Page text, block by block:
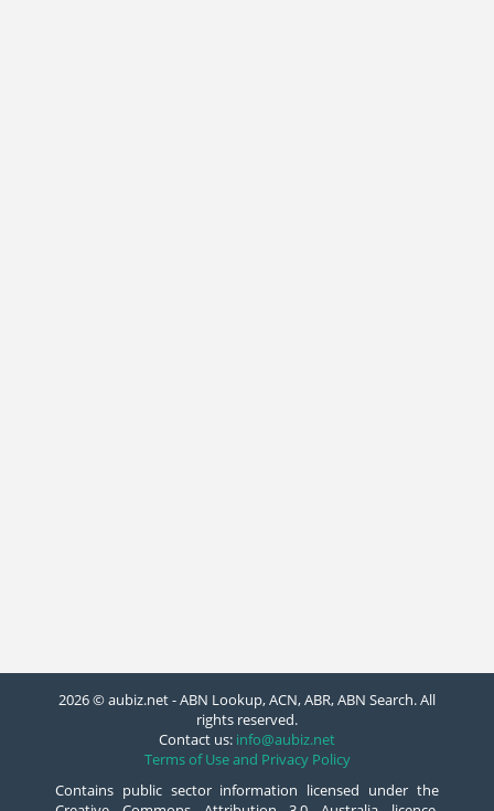
2026 © aubiz.net - ABN Lookup, ACN, ABR, ABN Search. All
rights reserved.
Contact us: info@aubiz.net
Terms of Use and Privacy Policy
Contains public sector information licensed under the